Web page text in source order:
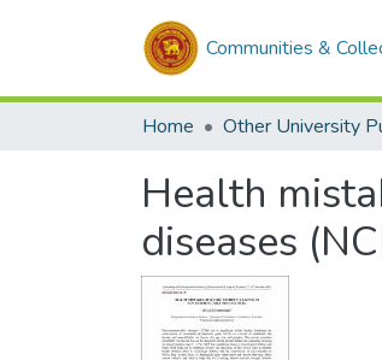
Communities &
Home
Health
diseases